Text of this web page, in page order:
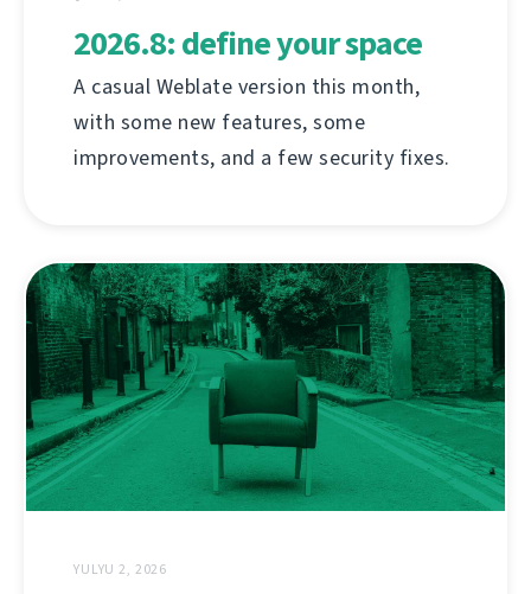
2026.8: define your space
A casual Weblate version this month,
with some new features, some
improvements, and a few security fixes.
YULYU 2, 2026